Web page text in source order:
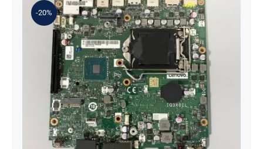
-20%
01LM294 5B20U53832 for M720q
Desktop Motherboard B360 35W
EQ370 NM-B551 IQ3X0IL